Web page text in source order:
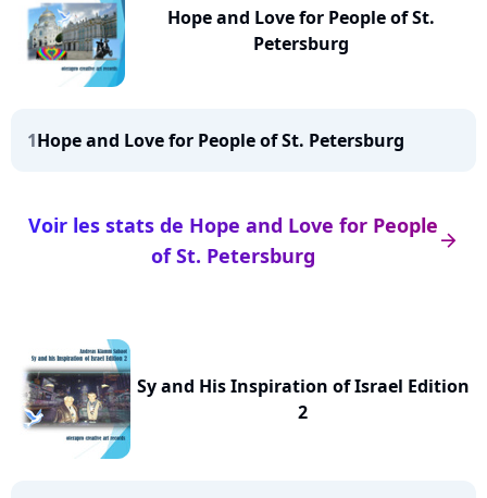
Hope and Love for People of St.
Petersburg
1Hope and Love for People of St. Petersburg
arrow_right
Voir les stats de Hope and Love for People
of St. Petersburg
Sy and His Inspiration of Israel Edition
2